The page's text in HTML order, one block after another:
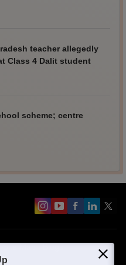
teacher allegedly
Class 4 Dalit student
scheme; centre